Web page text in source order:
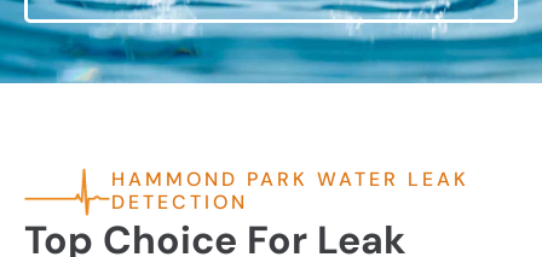
HAMMOND PARK WATER LEAK
DETECTION
Top Choice For Leak